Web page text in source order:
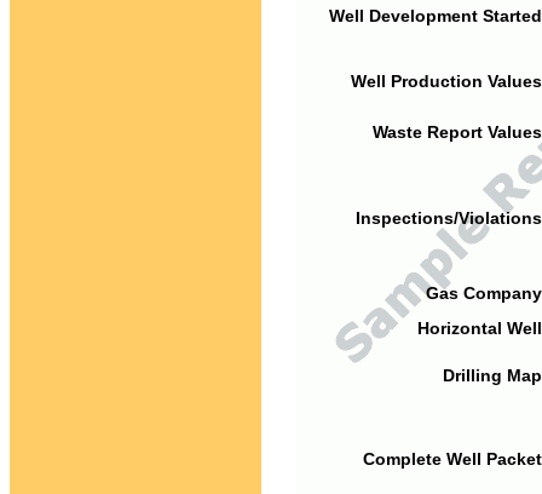
Well Development
Well Production
Waste Report
Inspections/
Gas
Horizontal
Drilling
Complete Well